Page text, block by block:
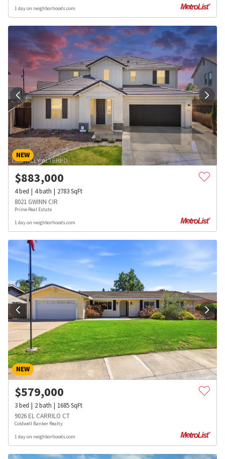
1 day on neighborhoods.com
NEW
$883,000
4bed 4bath 2783SqFt
8021 GWINN CIR
Prime Real Estate
1 day on neighborhoods.com
NEW
$579,000
3bed 2bath 1685SqFt
9026 EL CARRILO CT
Coldwell Banker Realty
1 day on neighborhoods.com